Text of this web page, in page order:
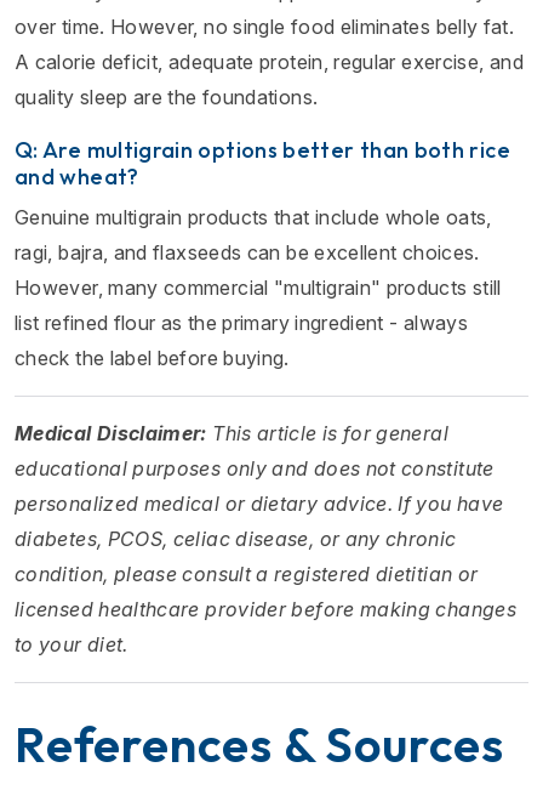
over time. However, no single food eliminates belly fat.
A calorie deficit, adequate protein, regular exercise, and
quality sleep are the foundations.
Q: Are multigrain options better than both rice
and wheat?
Genuine multigrain products that include whole oats,
ragi, bajra, and flaxseeds can be excellent choices.
However, many commercial "multigrain" products still
list refined flour as the primary ingredient - always
check the label before buying.
Medical Disclaimer: This article is for general
educational purposes only and does not constitute
personalized medical or dietary advice. If you have
diabetes, PCOS, celiac disease, or any chronic
condition, please consult a registered dietitian or
licensed healthcare provider before making changes
to your diet.
References & Sources